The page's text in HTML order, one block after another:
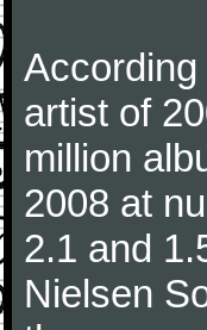
artist of
million
2008 at
2.1 and
Nielsen